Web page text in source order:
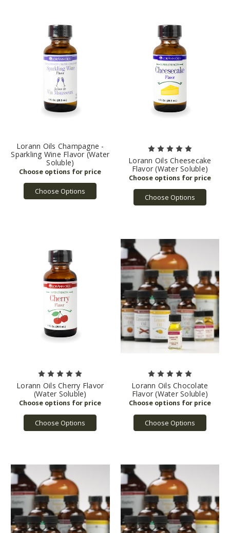
Lorann Oils Champagne -
Sparkling Wine Flavor (Water
Soluble)
Choose Options
Lorann Oils Cheesecake
Flavor (Water Soluble)
Choose Options
Lorann Oils Cherry Flavor
(Water Soluble)
Choose Options
Lorann Oils Chocolate
Flavor (Water Soluble)
Choose Options